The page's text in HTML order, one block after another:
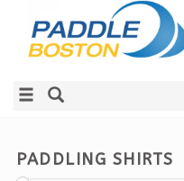
PADDLING SHIRTS